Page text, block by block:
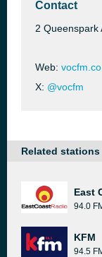
Contact
2 Queenspark
Web:
X: @vocfm
Related stations
East
94.0
KFM
94.5